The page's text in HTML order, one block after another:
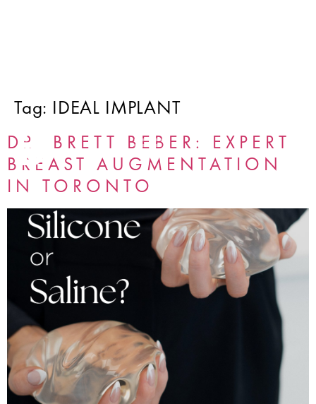
Tag: IDEAL IMPLANT
DR. BRETT BEBER: EXPERT
BREAST AUGMENTATION
IN TORONTO